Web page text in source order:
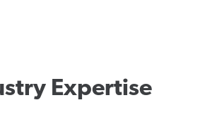
Expertise